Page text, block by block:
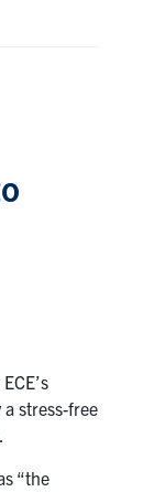
stress-free
“the